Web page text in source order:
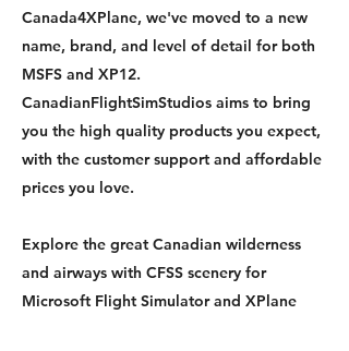
Canada4XPlane, we've moved to a new
name, brand, and level of detail for both
MSFS and XP12.
CanadianFlightSimStudios aims to bring
you the high quality products you expect,
with the customer support and affordable
prices you love.
Explore the great Canadian wilderness
and airways with CFSS scenery for
Microsoft Flight Simulator and XPlane